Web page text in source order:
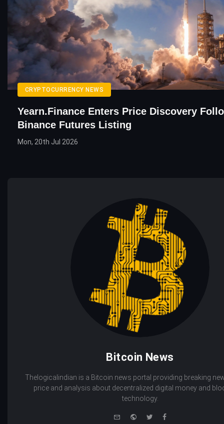
CRYPTOCURRENCY NEWS
Yearn.finance Enters Price Discovery
Binance Futures Listing
Mon, 20th Jul 2026
Bitcoin News
Thelogicalindian is a Bitcoin news portal providing breaking
price and analysis about decentralized digital money and
technology.
WebsiteTwitterFacebook